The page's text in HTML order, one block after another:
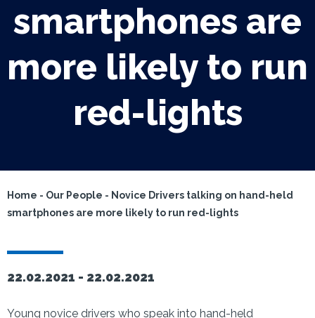
smartphones are
more likely to run
red-lights
Home - Our People - Novice Drivers talking on hand-held
smartphones are more likely to run red-lights
22.02.2021 - 22.02.2021
Young novice drivers who speak into hand-held